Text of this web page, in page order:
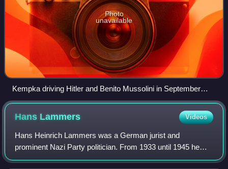
Photo
unavailable
Kempka driving Hitler and Benito Mussolini in September
1937
Hans Lammers Videos
Hans Heinrich Lammers was a German jurist and
prominent Nazi Party politician. From 1933 until 1945 he
served as Chief of the Reich Chancellery under Adolf Hitler.